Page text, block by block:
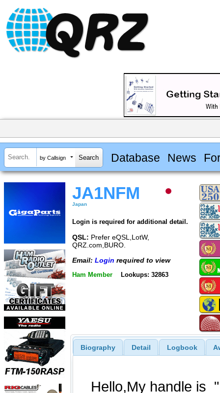
by Callsign Database News
JA1NFM
Japan
Login is required for additional detail.
QSL: Prefer eQSL,LotW,
QRZ.com,BURO.
Email: Login required to view
Ham Member Lookups: 32863
Biography Detail Logbook